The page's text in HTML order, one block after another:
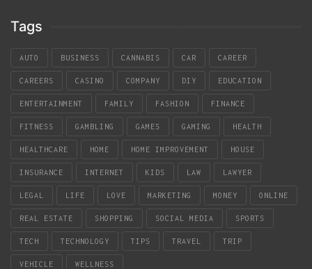
Tags
AUTO BUSINESS CANNABIS CAR CAREER
CAREERS CASINO COMPANY DIY EDUCATION
ENTERTAINMENT FAMILY FASHION FINANCE
FITNESS GAMBLING GAMES GAMING HEALTH
HEALTHCARE HOME HOME IMPROVEMENT HOUSE
INSURANCE INTERNET KIDS LAW LAWYER
LEGAL LIFE LOVE MARKETING MONEY ONLINE
REAL ESTATE SHOPPING SOCIAL MEDIA SPORTS
TECH TECHNOLOGY TIPS TRAVEL TRIP
VEHICLE WELLNESS